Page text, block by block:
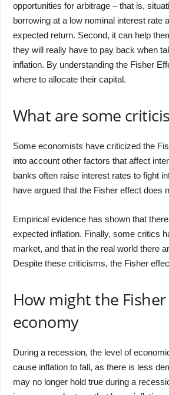
opportunities for arbitrage – that is,
borrowing at a low nominal interest rate
expected return. Second, it can help
they will really have to pay back when
inflation. By understanding the Fisher
where to allocate their capital.
What are some
Some economists have criticized the
into account other factors that affect
banks often raise interest rates to fight
have argued that the Fisher effect does
Empirical evidence has shown that
expected inflation. Finally, some critics
market, and that in the real world there
Despite these criticisms, the Fisher
How might the
economy
During a recession, the level of
cause inflation to fall, as there is less
may no longer hold true during a